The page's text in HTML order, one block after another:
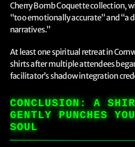
Cherry Bomb Coquette collection,
“too emotionally accurate” and “a
narratives.”
At least one spiritual retreat in
shirts after multiple attendees
facilitator’s shadow integration
CONCLUSION: A
GENTLY PUNCHES
SOUL